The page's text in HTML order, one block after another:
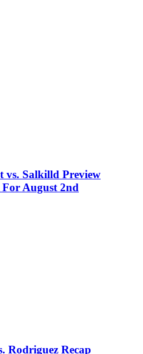
vs. Salkilld Preview
August 2nd
Rodriguez Recap